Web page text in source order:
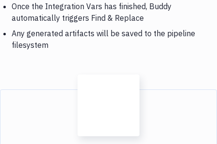
Once the Integration Vars has finished, Buddy
automatically triggers Find & Replace
Any generated artifacts will be saved to the pipeline
filesystem